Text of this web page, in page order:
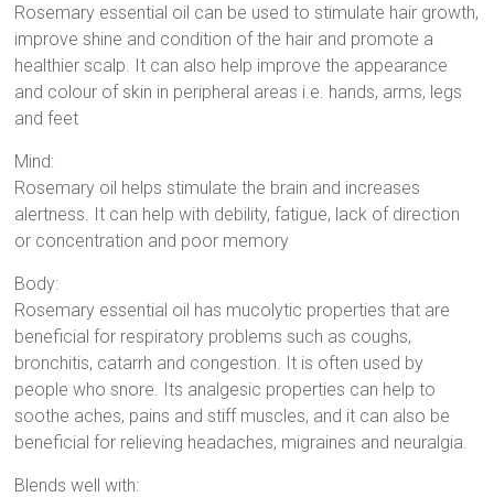
Rosemary essential oil can be used to stimulate hair growth,
improve shine and condition of the hair and promote a
healthier scalp. It can also help improve the appearance
and colour of skin in peripheral areas i.e. hands, arms, legs
and feet
Mind:
Rosemary oil helps stimulate the brain and increases
alertness. It can help with debility, fatigue, lack of direction
or concentration and poor memory
Body:
Rosemary essential oil has mucolytic properties that are
beneficial for respiratory problems such as coughs,
bronchitis, catarrh and congestion. It is often used by
people who snore. Its analgesic properties can help to
soothe aches, pains and stiff muscles, and it can also be
beneficial for relieving headaches, migraines and neuralgia.
Blends well with: